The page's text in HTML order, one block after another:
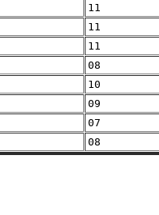
11
11
11
08
10
09
07
08